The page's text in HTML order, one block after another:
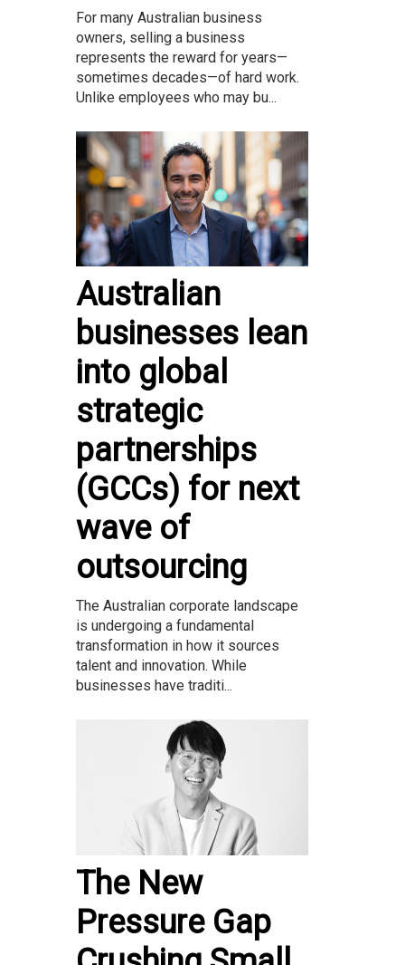
For many Australian business
owners, selling a business
represents the reward for years—
sometimes decades—of hard work.
Unlike employees who may bu...
Australian
businesses lean
into global
strategic
partnerships
(GCCs) for next
wave of
outsourcing
The Australian corporate landscape
is undergoing a fundamental
transformation in how it sources
talent and innovation. While
businesses have traditi...
The New
Pressure Gap